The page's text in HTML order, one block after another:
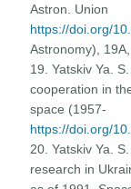
Astron. Union
https://doi.org/
Astronomy),
19. Yatskiv Ya.
cooperation in
space (1957-
https://doi.org/
20. Yatskiv Ya.
research in